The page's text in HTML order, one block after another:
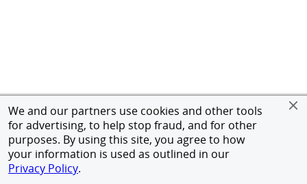
We and our partners use cookies and other tools
for advertising, to help stop fraud, and for other
purposes. By using this site, you agree to how
your information is used as outlined in our
Privacy Policy.